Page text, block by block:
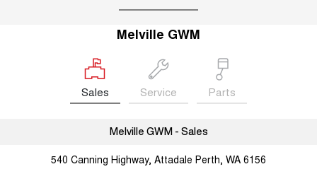
Melville GWM
Sales Service Parts
Melville GWM - Sales
540 Canning Highway, Attadale Perth, WA 6156